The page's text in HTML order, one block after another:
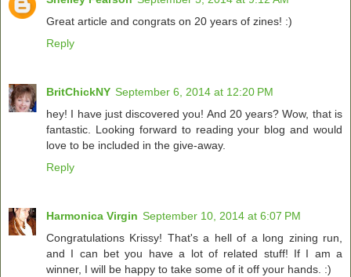
Great article and congrats on 20 years of zines! :)
Reply
BritChickNY September 6, 2014 at 12:20 PM
hey! I have just discovered you! And 20 years? Wow, that is
fantastic. Looking forward to reading your blog and would
love to be included in the give-away.
Reply
Harmonica Virgin September 10, 2014 at 6:07 PM
Congratulations Krissy! That's a hell of a long zining run,
and I can bet you have a lot of related stuff! If I am a
winner, I will be happy to take some of it off your hands. :)